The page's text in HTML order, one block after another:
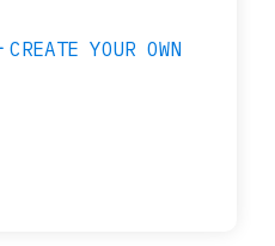
CREATE YOUR OWN